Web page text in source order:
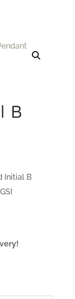
B
Initial B